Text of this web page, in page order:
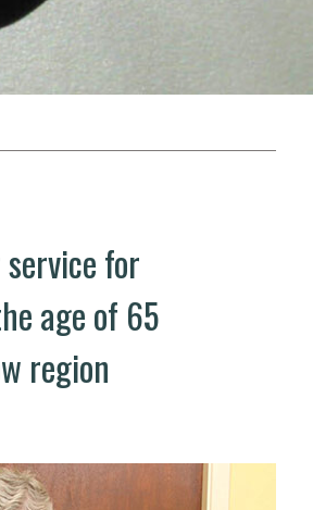
for
age of 65
region